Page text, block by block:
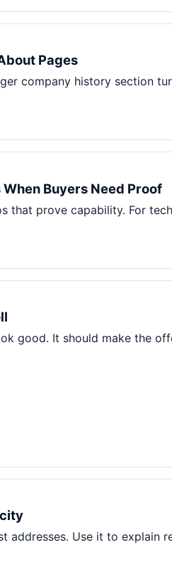
Pages
company history section
Buyers Need Proof
that prove capability. For
good. It should make the
addresses. Use it to explain